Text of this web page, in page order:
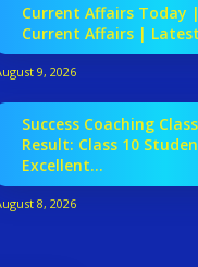
Current Affairs Today
Current Affairs |
9, 2026
Success Coaching
Result: Class 10
Excellent...
8, 2026